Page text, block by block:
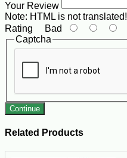
Your Review
Note: HTML is not translated!
Rating Bad
Captcha
Continue
Related Products